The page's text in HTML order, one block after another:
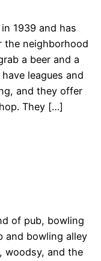
1939 and has
the neighborhood
a beer and a
leagues and
and they offer
They […]
of pub, bowling
and bowling alley
woodsy, and the